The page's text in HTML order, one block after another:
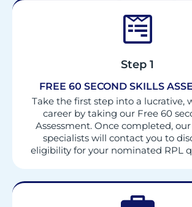
Step 1
FREE 60 SECOND SKILLS
Take the first step into a lucrative,
career by taking our Free 60
Assessment. Once completed,
specialists will contact you to
eligibility for your nominated RPL